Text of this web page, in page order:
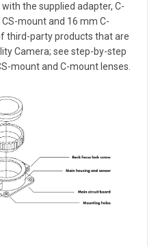
the supplied adapter, C-
mount and 16 mm C-
third-party products that are
Camera; see step-by-step
mountand C-mount lenses.